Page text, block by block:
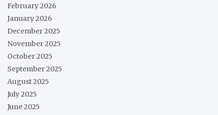
February 2026
January 2026
December 2025
November 2025
October 2025
September 2025
August 2025
July 2025
June 2025